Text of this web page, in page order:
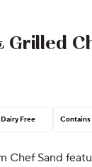
Grilled
Dairy Free Contains
Chef Sand